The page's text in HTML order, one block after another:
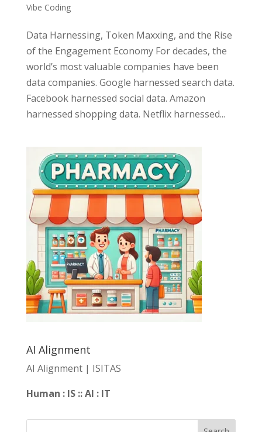
Vibe Coding
Data Harnessing, Token Maxxing, and the Rise
of the Engagement Economy For decades, the
world’s most valuable companies have been
data companies. Google harnessed search data.
Facebook harnessed social data. Amazon
harnessed shopping data. Netflix harnessed...
AI Alignment
AI Alignment | ISITAS
Human : IS :: AI : IT